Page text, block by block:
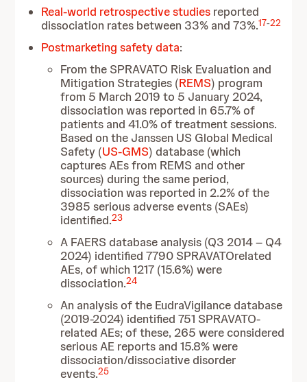
Real-world retrospective studies reported
dissociation rates between 33% and 73%.17-22
Postmarketing safety data:
From the SPRAVATO Risk Evaluation and
Mitigation Strategies (REMS) program
from 5 March 2019 to 5 January 2024,
dissociation was reported in 65.7% of
patients and 41.0% of treatment sessions.
Based on the Janssen US Global Medical
Safety (US-GMS) database (which
captures AEs from REMS and other
sources) during the same period,
dissociation was reported in 2.2% of the
3985 serious adverse events (SAEs)
identified.23
A FAERS database analysis (Q3 2014 – Q4
2024) identified 7790 SPRAVATOrelated
AEs, of which 1217 (15.6%) were
dissociation.24
An analysis of the EudraVigilance database
(2019-2024) identified 751 SPRAVATO-
related AEs; of these, 265 were considered
serious AE reports and 15.8% were
dissociation/dissociative disorder
events.25